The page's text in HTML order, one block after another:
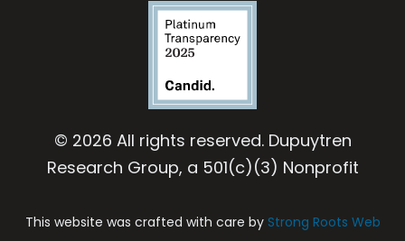
© 2026 All rights reserved. Dupuytren
Research Group, a 501(c)(3) Nonprofit
This website was crafted with care by Strong Roots Web